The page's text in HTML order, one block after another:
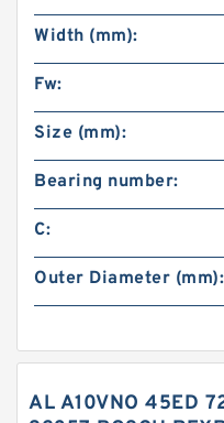
Width (mm):
Fw:
Size (mm):
Bearing number:
C:
Outer Diameter (mm):
AL A10VNO 45ED